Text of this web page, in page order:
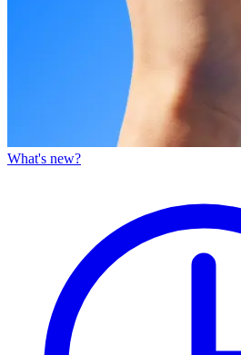
What's new?